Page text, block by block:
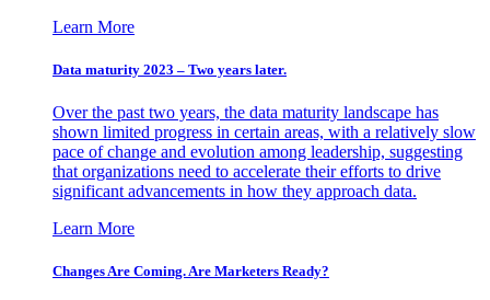
Learn More
Data maturity 2023 – Two years later.
Over the past two years, the data maturity landscape has
shown limited progress in certain areas, with a relatively slow
pace of change and evolution among leadership, suggesting
that organizations need to accelerate their efforts to drive
significant advancements in how they approach data.
Learn More
Changes Are Coming. Are Marketers Ready?